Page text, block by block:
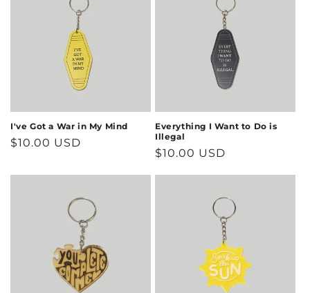
I've Got a War in My Mind
Regular
$10.00 USD
Everything I Want to Do is
Illegal
Regular
$10.00 USD